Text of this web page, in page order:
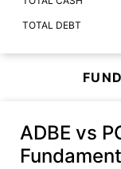
TOTAL DEBT
ADBE vs